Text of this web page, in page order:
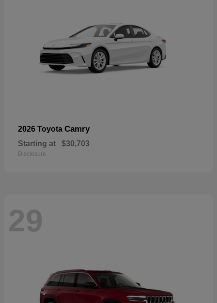
2026 Toyota Camry
Starting at $30,703
Disclosure
29